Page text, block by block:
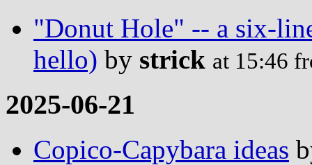
"Donut Hole" -- a six-
hello) by strick at 15:46
2025-06-21
Copico-Capybara ideas